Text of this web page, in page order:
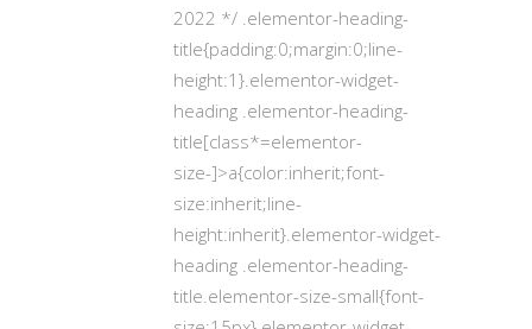
2022 */ .elementor-heading-
title{padding:0;margin:0;line-
height:1}.elementor-widget-
heading .elementor-heading-
title[class*=elementor-
size-]>a{color:inherit;font-
size:inherit;line-
height:inherit}.elementor-widget-
heading .elementor-heading-
title.elementor-size-small{font-